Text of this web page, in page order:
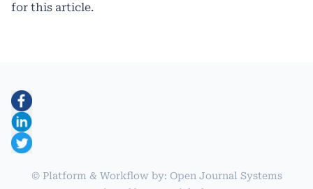
for this article.
© Platform & Workflow by: Open Journal Systems